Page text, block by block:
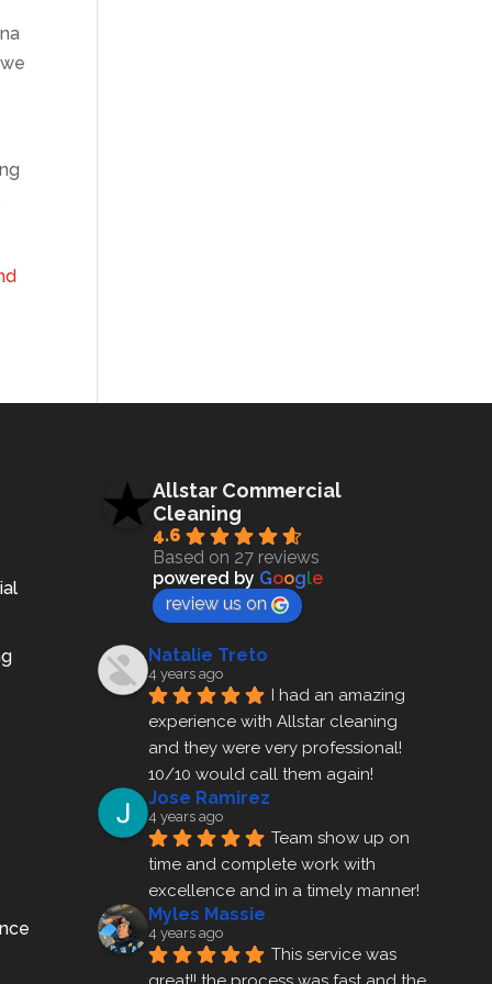
Allstar Commercial
Cleaning
4.6
Based on 27 reviews
powered by Google
review us on
Natalie Treto
4 years ago
I had an amazing
experience with Allstar cleaning
and they were very professional!
10/10 would call them again!
Jose Ramirez
4 years ago
Team show up on
time and complete work with
excellence and in a timely manner!
Myles Massie
4 years ago
This service was